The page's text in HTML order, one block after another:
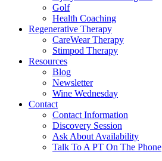
Golf
Health Coaching
Regenerative Therapy
CareWear Therapy
Stimpod Therapy
Resources
Blog
Newsletter
Wine Wednesday
Contact
Contact Information
Discovery Session
Ask About Availability
Talk To A PT On The Phone